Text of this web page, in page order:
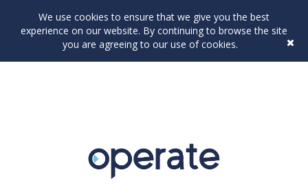
We use cookies to ensure that we give you the best
experience on our website. By continuing to browse the site
you are agreeing to our use of cookies.